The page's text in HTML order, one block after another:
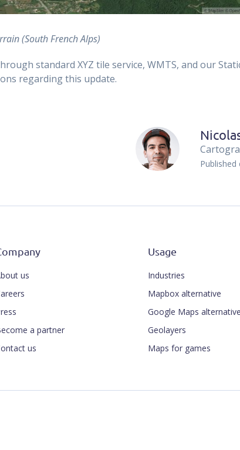
(South French Alps)
standard XYZ tile service, WMTS, and our
regarding this update.
Published
us
a partner
us
Usage
Industries
Mapbox alternative
Google Maps alternative
Geolayers
Maps for games